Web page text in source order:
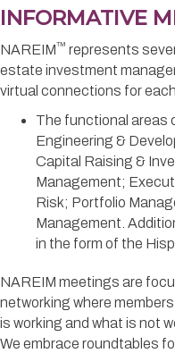
INFORMATIVE
NAREIM™ represents
estate investment
virtual connections for
The functional areas
Engineering &
Capital Raising &
Management;
Risk; Portfolio
Management.
in the form of the
NAREIM meetings are
networking where
is working and what is not
We embrace roundtables